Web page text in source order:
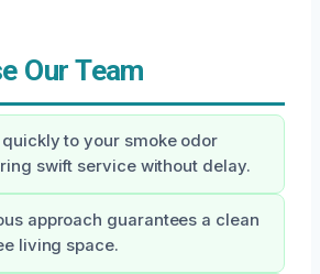
Our Team
to your smoke odor
swift service without delay.
approach guarantees a clean
living space.